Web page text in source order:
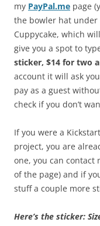
my PayPal.me page
the bowler hat under
Cuppycake, which
give you a spot to
sticker, $14 for two
account it will ask
pay as a guest
check if you don’t
If you were a
project, you are
one, you can contact
of the page) and if
stuff a couple more
Here’s the sticker: